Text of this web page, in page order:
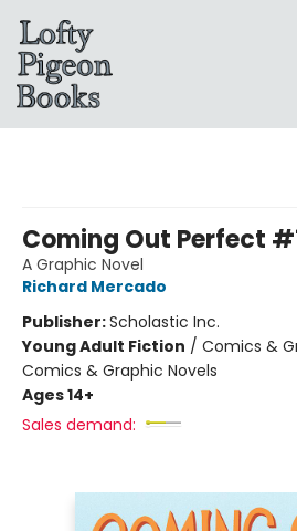
Coming Out Perfect
A Graphic Novel
Richard Mercado
Publisher:Scholastic Inc.
Young Adult Fiction / Comics &
Comics & Graphic Novels
Ages 14+
Sales demand: